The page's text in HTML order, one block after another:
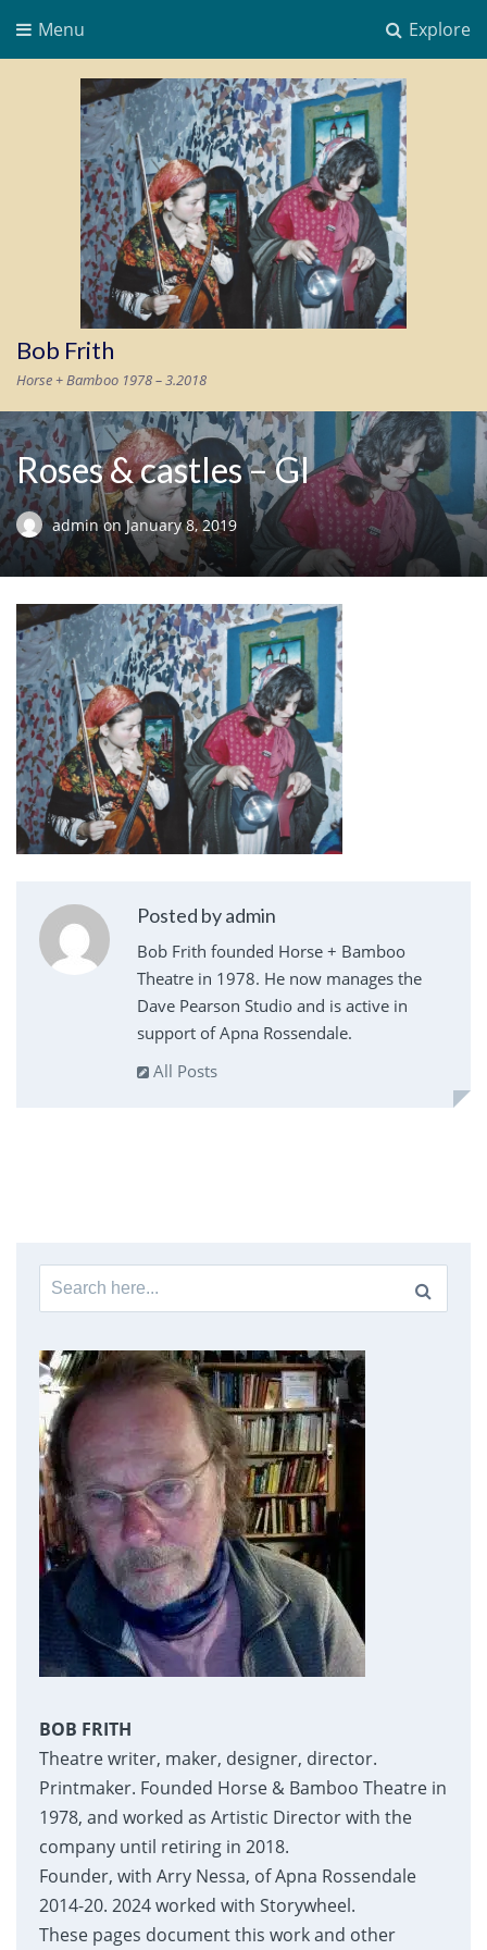
Explore
Menu
Bob Frith
Horse + Bamboo 1978 – 3.2018
Roses & castles – GI
adminon January 8, 2019
Posted by admin
Bob Frith founded Horse + Bamboo
Theatre in 1978. He now manages the
Dave Pearson Studio and is active in
support of Apna Rossendale.
All Posts
Search
for:
BOB FRITH
Theatre writer, maker, designer, director.
Printmaker. Founded Horse & Bamboo Theatre in
1978, and worked as Artistic Director with the
company until retiring in 2018.
Founder, with Arry Nessa, of Apna Rossendale
2014-20. 2024 worked with Storywheel.
These pages document this work and other